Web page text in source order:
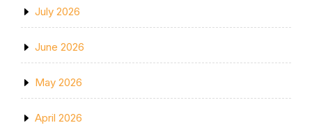
July 2026
June 2026
May 2026
April 2026